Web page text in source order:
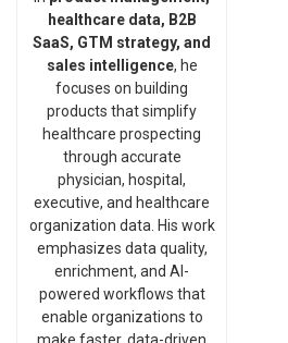
healthcare data, B2B
SaaS, GTM strategy, and
sales intelligence, he
focuses on building
products that simplify
healthcare prospecting
through accurate
physician, hospital,
executive, and healthcare
organization data. His work
emphasizes data quality,
enrichment, and AI-
powered workflows that
enable organizations to